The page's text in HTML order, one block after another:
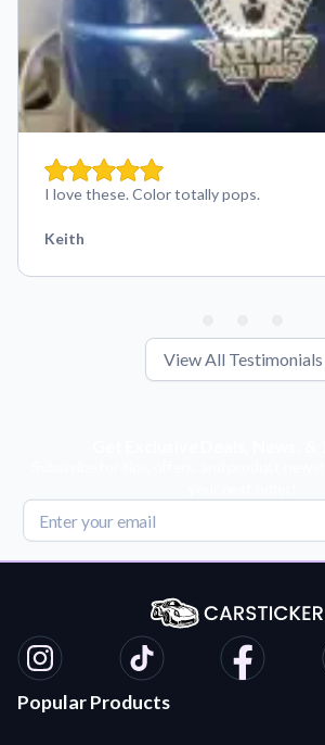
I love these. Color totally pops.
Keith
View All Testimonials
Popular Products